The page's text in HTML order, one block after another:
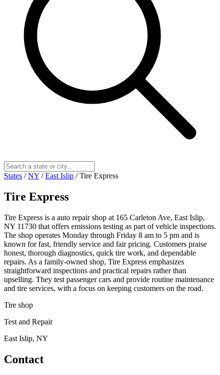
States / NY / East Islip / Tire Express
Tire Express
Tire Express is a auto repair shop at 165 Carleton Ave, East Islip,
NY 11730 that offers emissions testing as part of vehicle inspections.
The shop operates Monday through Friday 8 am to 5 pm and is
known for fast, friendly service and fair pricing. Customers praise
honest, thorough diagnostics, quick tire work, and dependable
repairs. As a family-owned shop, Tire Express emphasizes
straightforward inspections and practical repairs rather than
upselling. They test passenger cars and provide routine maintenance
and tire services, with a focus on keeping customers on the road.
Tire shop
Test and Repair
East Islip, NY
Contact